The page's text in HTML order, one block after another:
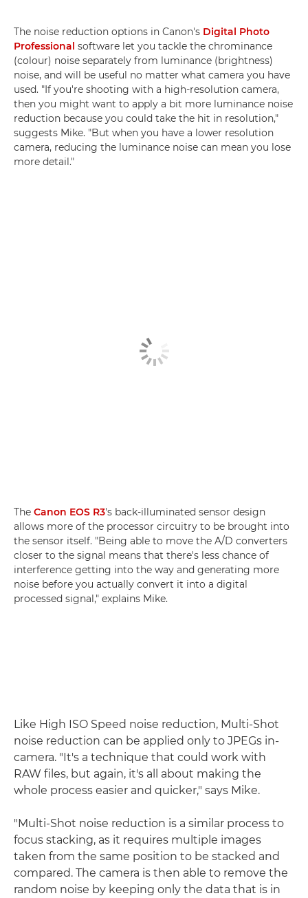
The noise reduction options in Canon's Digital Photo
Professional software let you tackle the chrominance
(colour) noise separately from luminance (brightness)
noise, and will be useful no matter what camera you have
used. "If you're shooting with a high-resolution camera,
then you might want to apply a bit more luminance noise
reduction because you could take the hit in resolution,"
suggests Mike. "But when you have a lower resolution
camera, reducing the luminance noise can mean you lose
more detail."
The Canon EOS R3's back-illuminated sensor design
allows more of the processor circuitry to be brought into
the sensor itself. "Being able to move the A/D converters
closer to the signal means that there's less chance of
interference getting into the way and generating more
noise before you actually convert it into a digital
processed signal," explains Mike.
Like High ISO Speed noise reduction, Multi-Shot
noise reduction can be applied only to JPEGs in-
camera. "It's a technique that could work with
RAW files, but again, it's all about making the
whole process easier and quicker," says Mike.
"Multi-Shot noise reduction is a similar process to
focus stacking, as it requires multiple images
taken from the same position to be stacked and
compared. The camera is then able to remove the
random noise by keeping only the data that is in